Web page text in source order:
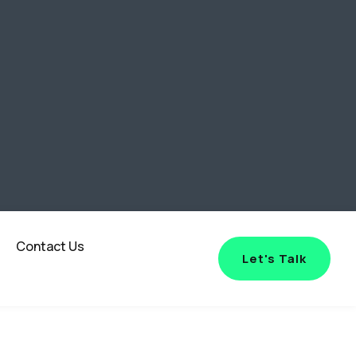
Contact Us
Let's Talk